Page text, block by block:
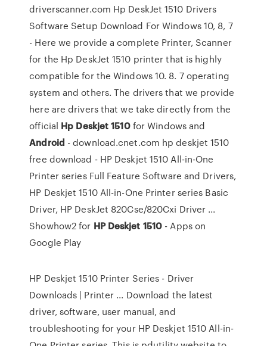
driverscanner.com Hp DeskJet 1510 Drivers
Software Setup Download For Windows 10, 8, 7
- Here we provide a complete Printer, Scanner
for the Hp DeskJet 1510 printer that is highly
compatible for the Windows 10. 8. 7 operating
system and others. The drivers that we provide
here are drivers that we take directly from the
official Hp Deskjet 1510for Windows and
Android - download.cnet.com hp deskjet 1510
free download - HP Deskjet 1510 All-in-One
Printer series Full Feature Software and Drivers,
HP Deskjet 1510 All-in-One Printer series Basic
Driver, HP DeskJet 820Cse/820Cxi Driver ...
Showhow2 for HP Deskjet 1510 - Apps on
Google Play
HP Deskjet 1510 Printer Series - Driver
Downloads | Printer ... Download the latest
driver, software, user manual, and
troubleshooting for your HP Deskjet 1510 All-in-